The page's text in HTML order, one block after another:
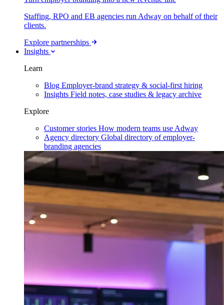
Staffing, RPO and EB agencies run Adway on behalf of their
clients.
Explore partnerships
Insights
Learn
Blog Employer-brand strategy & social-first hiring
Insights Field notes, case studies & legacy archive
Explore
Customer stories How modern teams use Adway
Agency directory Global directory of employer-
branding agencies